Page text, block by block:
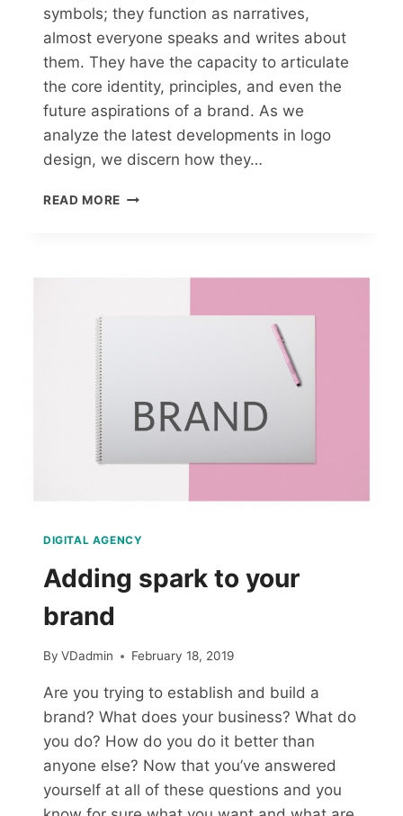
symbols; they function as narratives,
almost everyone speaks and writes about
them. They have the capacity to articulate
the core identity, principles, and even the
future aspirations of a brand. As we
analyze the latest developments in logo
design, we discern how they…
READ MORE
DIGITAL AGENCY
Adding spark to your
brand
By VDadmin February 18, 2019
Are you trying to establish and build a
brand? What does your business? What do
you do? How do you do it better than
anyone else? Now that you’ve answered
yourself at all of these questions and you